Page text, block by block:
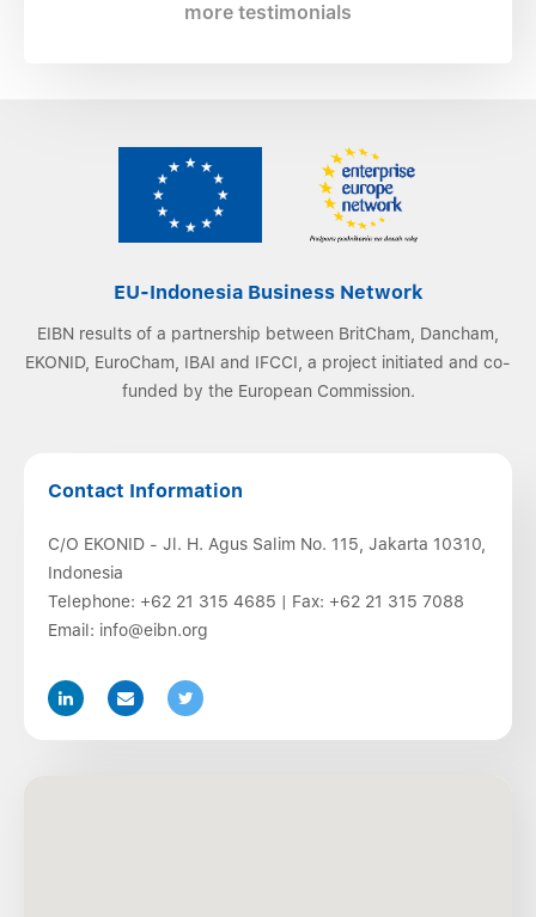
more testimonials
EU-Indonesia Business Network
EIBN results of a partnership between BritCham, Dancham,
EKONID, EuroCham, IBAI and IFCCI, a project initiated and co-
funded by the European Commission.
Contact Information
C/O EKONID - Jl. H. Agus Salim No. 115, Jakarta 10310,
Indonesia
Telephone: +62 21 315 4685 | Fax: +62 21 315 7088
Email: info@eibn.org